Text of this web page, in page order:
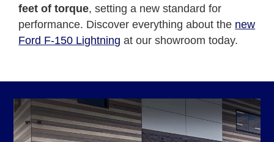
feet of torque, setting a new standard for
performance. Discover everything about the new
Ford F-150 Lightning at our showroom today.